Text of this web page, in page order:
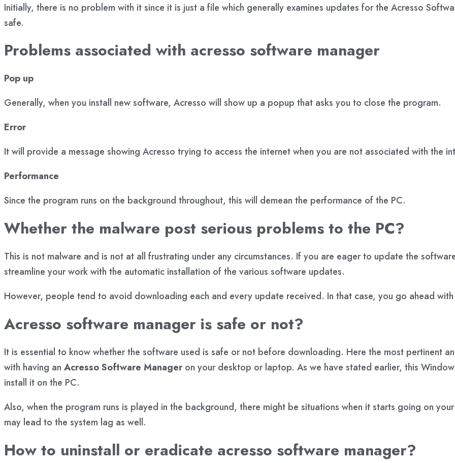
Initially, there is no problem with it since it is just a file which generally examines updates for the Acresso
safe.
Problems associated with acresso software manager
Pop up
Generally, when you install new software, Acresso will show up a popup that asks you to close the program.
Error
It will provide a message showing Acresso trying to access the internet when you are not associated with the
Performance
Since the program runs on the background throughout, this will demean the performance of the PC.
Whether the malware post serious problems to the PC?
This is not malware and is not at all frustrating under any circumstances. If you are eager to update the
streamline your work with the automatic installation of the various software updates.
However, people tend to avoid downloading each and every update received. In that case, you go ahead
Acresso software manager is safe or not?
It is essential to know whether the software used is safe or not before downloading. Here the most pertinent
with having an AcressoSoftware Manageron your desktop or laptop. As we have stated earlier, this
install it on the PC.
Also, when the program runs is played in the background, there might be situations when it starts going on
may lead to the system lag as well.
How to uninstall or eradicate acresso software manager?